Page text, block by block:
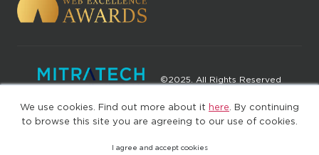
We use cookies. Find out more about it here . By continuing
to browse this site you are agreeing to our use of cookies.
I agree and accept cookies
©2025. All Rights Reserved